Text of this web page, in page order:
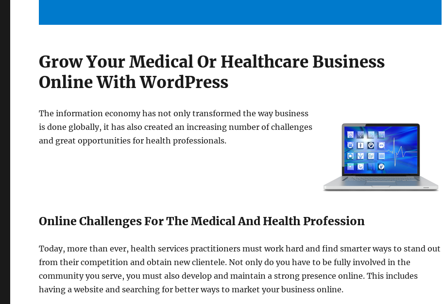
Grow Your Medical Or Healthcare Business
Online With WordPress
The information economy has not only transformed the way business
is done globally, it has also created an increasing number of challenges
and great opportunities for health professionals.
Online Challenges For The Medical And Health Profession
Today, more than ever, health services practitioners must work hard and find smarter ways to stand out
from their competition and obtain new clientele. Not only do you have to be fully involved in the
community you serve, you must also develop and maintain a strong presence online. This includes
having a website and searching for better ways to market your business online.